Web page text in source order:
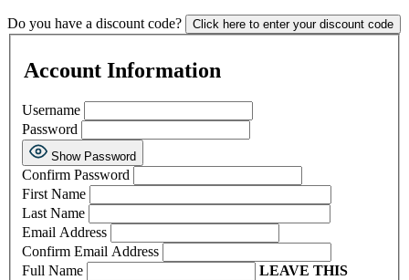
Do you have a discount code? Click here to enter your discount code
Account Information
Username
Password
Show Password
Confirm Password
First Name
Last Name
Email Address
Confirm Email Address
Full Name
LEAVE THIS